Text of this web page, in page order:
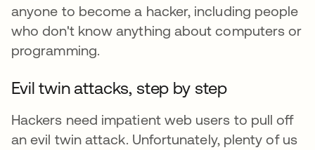
anyone to become a hacker, including people
who don't know anything about computers or
programming.
Evil twin attacks, step by step
Hackers need impatient web users to pull off
an evil twin attack. Unfortunately, plenty of us